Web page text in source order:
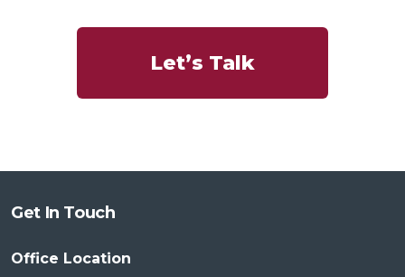
Let’s Talk
Get In Touch
Office Location